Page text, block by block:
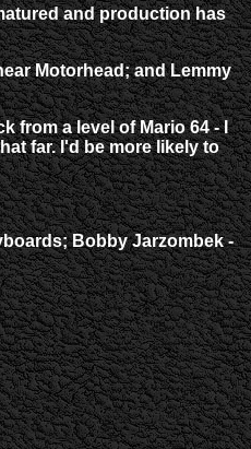
and production has
Motorhead; and Lemmy
from a level of Mario 64 - I
far. I'd be more likely to
Bobby Jarzombek -